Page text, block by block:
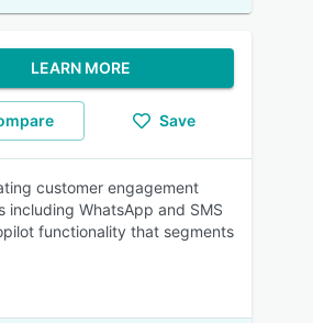
LEARN MORE
Save
customer engagement
WhatsApp and SMS
functionality that segments